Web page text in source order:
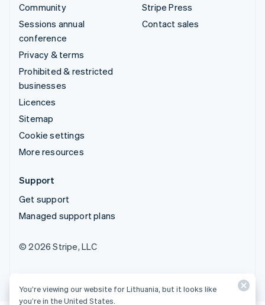
Community
Sessions annual
conference
Privacy & terms
Prohibited & restricted
businesses
Licences
Sitemap
Cookie settings
More resources
Stripe Press
Contact sales
Support
Get support
Managed support plans
© 2026 Stripe, LLC
You’re viewing our website for Lithuania, but it looks like
you’re in the United States.